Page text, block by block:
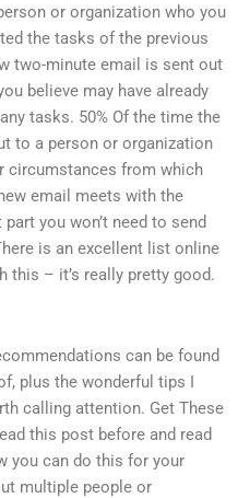
or organization who you
the tasks of the previous
two-minute email is sent out
believe may have already
tasks. 50% Of the time the
to a person or organization
circumstances from which
email meets with the
you won’t need to send
is an excellent list online
this – it’s really pretty good.
can be found
plus the wonderful tips I
calling attention. Get These
this post before and read
you can do this for your
multiple people or